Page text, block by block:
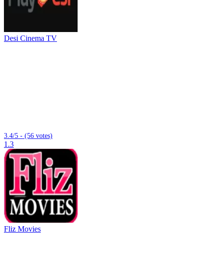
Desi Cinema TV
3.4/5 - (56 votes)
1.3
Fliz Movies